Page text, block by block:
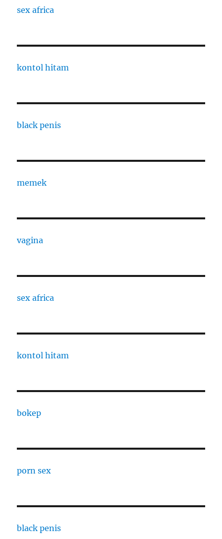
sex africa
kontol hitam
black penis
memek
vagina
sex africa
kontol hitam
bokep
porn sex
black penis